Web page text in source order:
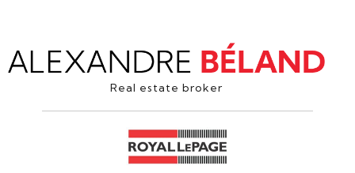
Real estate broker